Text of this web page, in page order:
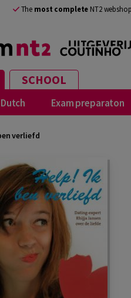
The most complete NT2 webshop
SCHOOL
Exam preparaton
verliefd